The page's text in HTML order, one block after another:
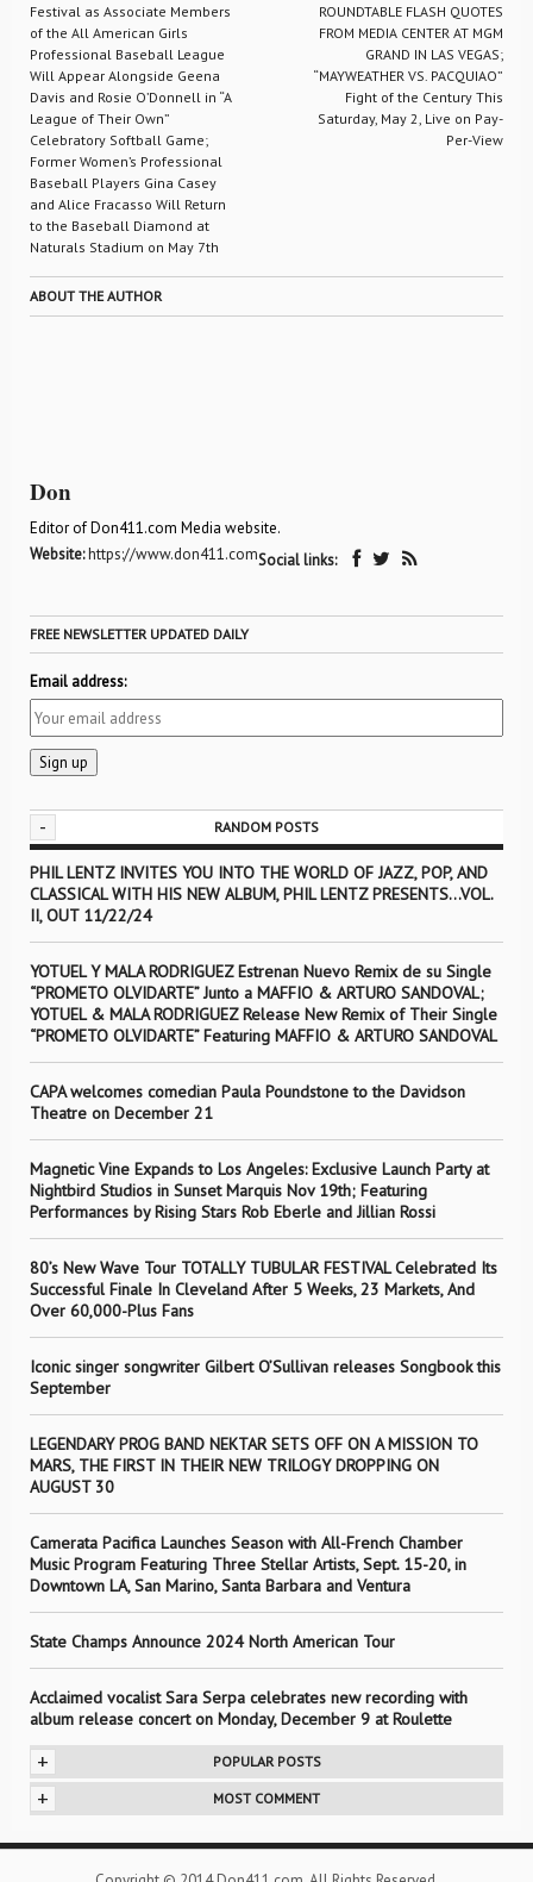
Festival as Associate Members
of the All American Girls
Professional Baseball League
Will Appear Alongside Geena
Davis and Rosie O’Donnell in “A
League of Their Own”
Celebratory Softball Game;
Former Women’s Professional
Baseball Players Gina Casey
and Alice Fracasso Will Return
to the Baseball Diamond at
Naturals Stadium on May 7th
ROUNDTABLE FLASH QUOTES
FROM MEDIA CENTER AT MGM
GRAND IN LAS VEGAS;
“MAYWEATHER VS. PACQUIAO”
Fight of the Century This
Saturday, May 2, Live on Pay-
Per-View
ABOUT THE AUTHOR
Don
Editor of Don411.com Media website.
Website:https://www.don411.comSocial links:
FREE NEWSLETTER UPDATED DAILY
Email address:
- RANDOM POSTS
PHIL LENTZ INVITES YOU INTO THE WORLD OF JAZZ, POP, AND
CLASSICAL WITH HIS NEW ALBUM, PHIL LENTZ PRESENTS…VOL.
II, OUT 11/22/24
YOTUEL Y MALA RODRIGUEZ Estrenan Nuevo Remix de su Single
“PROMETO OLVIDARTE” Junto a MAFFIO & ARTURO SANDOVAL;
YOTUEL & MALA RODRIGUEZ Release New Remix of Their Single
“PROMETO OLVIDARTE” Featuring MAFFIO & ARTURO SANDOVAL
CAPA welcomes comedian Paula Poundstone to the Davidson
Theatre on December 21
Magnetic Vine Expands to Los Angeles: Exclusive Launch Party at
Nightbird Studios in Sunset Marquis Nov 19th; Featuring
Performances by Rising Stars Rob Eberle and Jillian Rossi
80’s New Wave Tour TOTALLY TUBULAR FESTIVAL Celebrated Its
Successful Finale In Cleveland After 5 Weeks, 23 Markets, And
Over 60,000-Plus Fans
Iconic singer songwriter Gilbert O’Sullivan releases Songbook this
September
LEGENDARY PROG BAND NEKTAR SETS OFF ON A MISSION TO
MARS, THE FIRST IN THEIR NEW TRILOGY DROPPING ON
AUGUST 30
Camerata Pacifica Launches Season with All-French Chamber
Music Program Featuring Three Stellar Artists, Sept. 15-20, in
Downtown LA, San Marino, Santa Barbara and Ventura
State Champs Announce 2024 North American Tour
Acclaimed vocalist Sara Serpa celebrates new recording with
album release concert on Monday, December 9 at Roulette
+ POPULAR POSTS
+ MOST COMMENT